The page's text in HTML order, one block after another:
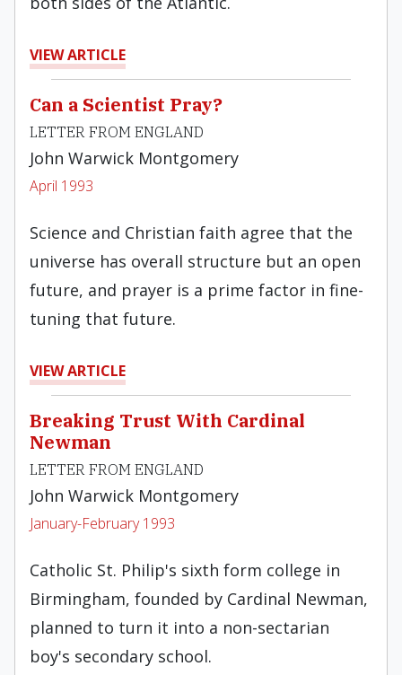
VIEW ARTICLE
Can a Scientist Pray?
LETTER FROM ENGLAND
John Warwick Montgomery
April 1993
Science and Christian faith agree that the
universe has overall structure but an open
future, and prayer is a prime fac­tor in fine-
tuning that future.
VIEW ARTICLE
Breaking Trust With Cardinal
Newman
LETTER FROM ENGLAND
John Warwick Montgomery
January-February 1993
Catholic St. Philip's sixth form college in
Birmingham, founded by Cardinal Newman,
planned to turn it into a non-sectarian
boy's secondary school.